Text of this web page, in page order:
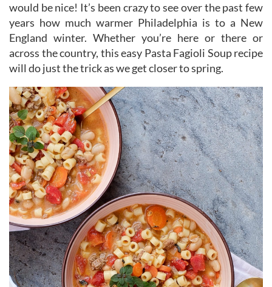
would be nice! It’s been crazy to see over the past few
years how much warmer Philadelphia is to a New
England winter. Whether you’re here or there or
across the country, this easy Pasta Fagioli Soup recipe
will do just the trick as we get closer to spring.